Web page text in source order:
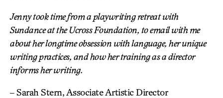
Jenny took time from a playwriting retreat with
Sundance at the Ucross Foundation, to email with me
about her longtime obsession with language, her unique
writing practices, and how her training as a director
informs her writing.
– Sarah Stern, Associate Artistic Director